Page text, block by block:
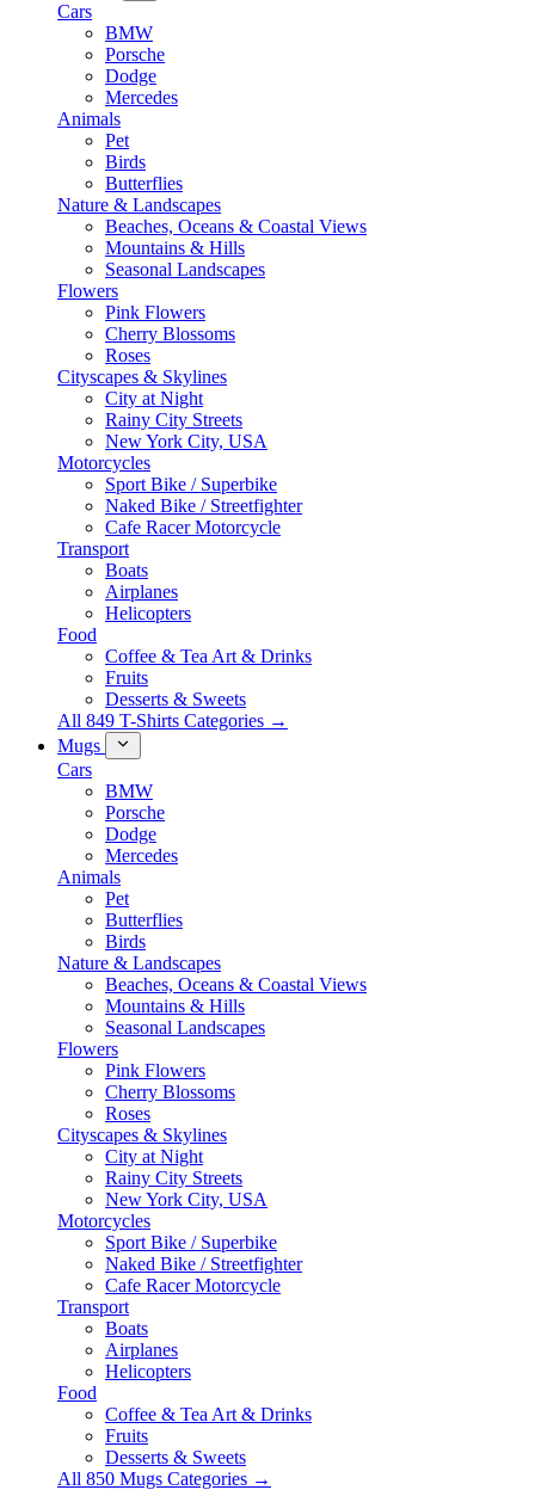
Cars
BMW
Porsche
Dodge
Mercedes
Animals
Pet
Birds
Butterflies
Nature & Landscapes
Beaches, Oceans & Coastal Views
Mountains & Hills
Seasonal Landscapes
Flowers
Pink Flowers
Cherry Blossoms
Roses
Cityscapes & Skylines
City at Night
Rainy City Streets
New York City, USA
Motorcycles
Sport Bike / Superbike
Naked Bike / Streetfighter
Cafe Racer Motorcycle
Transport
Boats
Airplanes
Helicopters
Food
Coffee & Tea Art & Drinks
Fruits
Desserts & Sweets
All 849 T-Shirts Categories →
Mugs
Cars
BMW
Porsche
Dodge
Mercedes
Animals
Pet
Butterflies
Birds
Nature & Landscapes
Beaches, Oceans & Coastal Views
Mountains & Hills
Seasonal Landscapes
Flowers
Pink Flowers
Cherry Blossoms
Roses
Cityscapes & Skylines
City at Night
Rainy City Streets
New York City, USA
Motorcycles
Sport Bike / Superbike
Naked Bike / Streetfighter
Cafe Racer Motorcycle
Transport
Boats
Airplanes
Helicopters
Food
Coffee & Tea Art & Drinks
Fruits
Desserts & Sweets
All 850 Mugs Categories →